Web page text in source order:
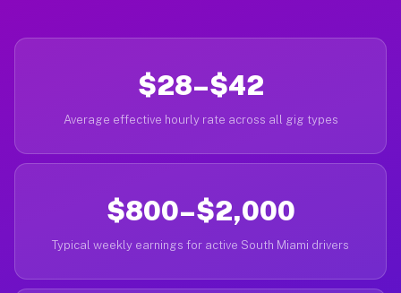
$28–$42
Average effective hourly rate across all gig types
$800–$2,000
Typical weekly earnings for active South Miami drivers